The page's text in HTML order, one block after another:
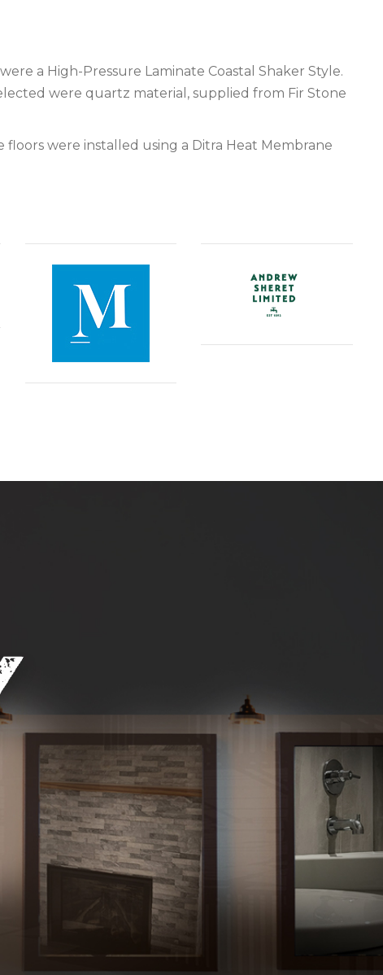
a High-Pressure Laminate Coastal Shaker Style.
were quartz material, supplied from Fir Stone
were installed using a Ditra Heat Membrane